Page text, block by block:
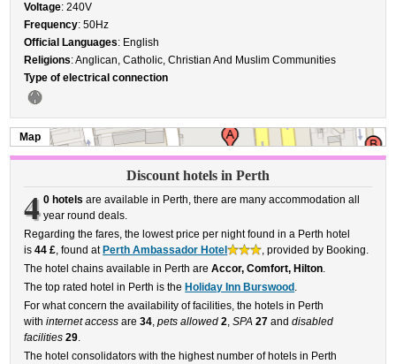
Voltage: 240V
Frequency: 50Hz
Official Languages: English
Religions: Anglican, Catholic, Christian And Muslim Communities
Type of electrical connection
Map
Discount hotels in Perth
4 0 hotels are available in Perth, there are many accommodation all
year round deals.
Regarding the fares, the lowest price per night found in a Perth hotel
is44 £, found at Perth Ambassador Hotel
, provided by Booking.
The hotel chains available in Perth areAccor, Comfort, Hilton.
The top rated hotel in Perth is the Holiday Inn Burswood .
For what concern the availability of facilities, the hotels in Perth
withinternet access are34,pets allowed 2,SPA 27 anddisabled
facilities 29.
The hotel consolidators with the highest number of hotels in Perth